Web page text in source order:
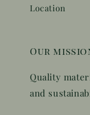
Location
Our
Quality
and